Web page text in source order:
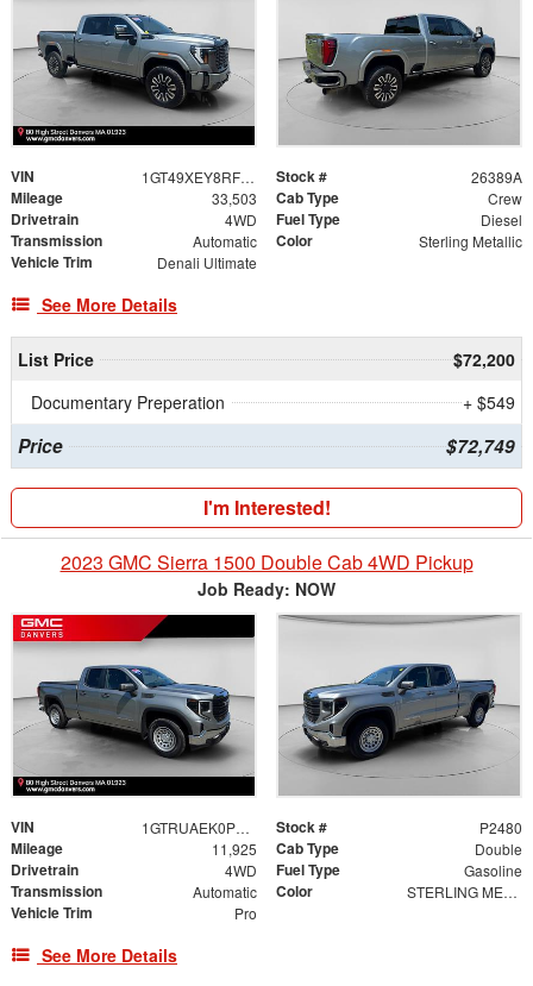
VIN 1GT49XEY8RF286527 Stock # 26389A
Mileage 33,503 Cab Type Crew
Drivetrain 4WD Fuel Type Diesel
Transmission Automatic Color Sterling Metallic
Vehicle Trim Denali Ultimate
See More Details
List Price
$72,200
Documentary Preperation
+ $549
Price $72,749
I'm Interested!
2023 GMC Sierra 1500 Double Cab 4WD Pickup
Job Ready: NOW
VIN 1GTRUAEK0PZ276423 Stock # P2480
Mileage 11,925 Cab Type Double
Drivetrain 4WD Fuel Type Gasoline
Transmission Automatic Color STERLING METALLIC
Vehicle Trim Pro
See More Details